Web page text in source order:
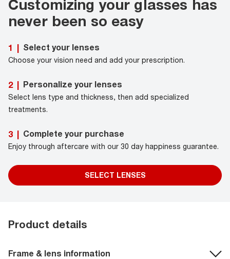
Customizing your glasses has
never been so easy
1 | Select your lenses
Choose your vision need and add your prescription.
2 | Personalize your lenses
Select lens type and thickness, then add specialized
treatments.
3 | Complete your purchase
Enjoy through aftercare with our 30 day happiness guarantee.
SELECT LENSES
Product details
Frame & lens information